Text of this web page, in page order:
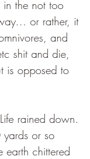
in the not too
or rather, it
and
shit and die,
is opposed to
rained down.
or so
chittered